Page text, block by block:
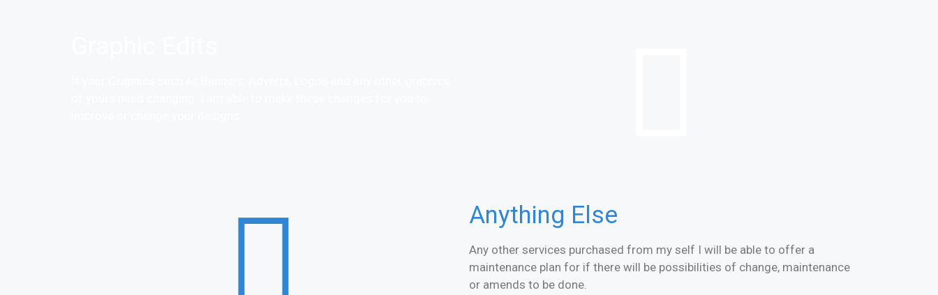
Anything Else
Any other services purchased from my self I will be able to offer a
maintenance plan for if there will be possibilities of change, maintenance
or amends to be done.